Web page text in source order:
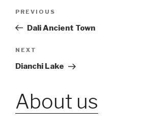
Post
Previous
Post
PREVIOUS
Dali Ancient Town
Next
Post
NEXT
Dianchi Lake
About us